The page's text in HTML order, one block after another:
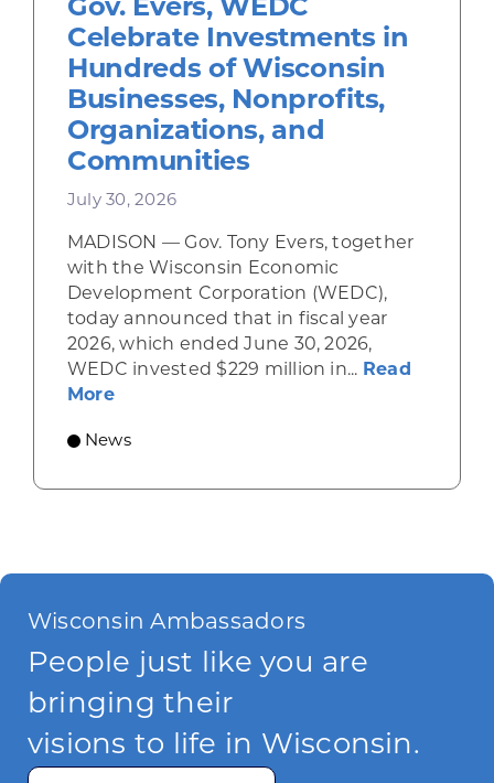
Gov. Evers, WEDC
Celebrate Investments in
Hundreds of Wisconsin
Businesses, Nonprofits,
Organizations, and
Communities
July 30, 2026
MADISON — Gov. Tony Evers, together
with the Wisconsin Economic
Development Corporation (WEDC),
today announced that in fiscal year
2026, which ended June 30, 2026,
WEDC invested $229 million in... Read
Moreabout Gov. Evers, WEDC Celebrate
News
Wisconsin Ambassadors
People just like you are
bringing their
visions to life in Wisconsin.